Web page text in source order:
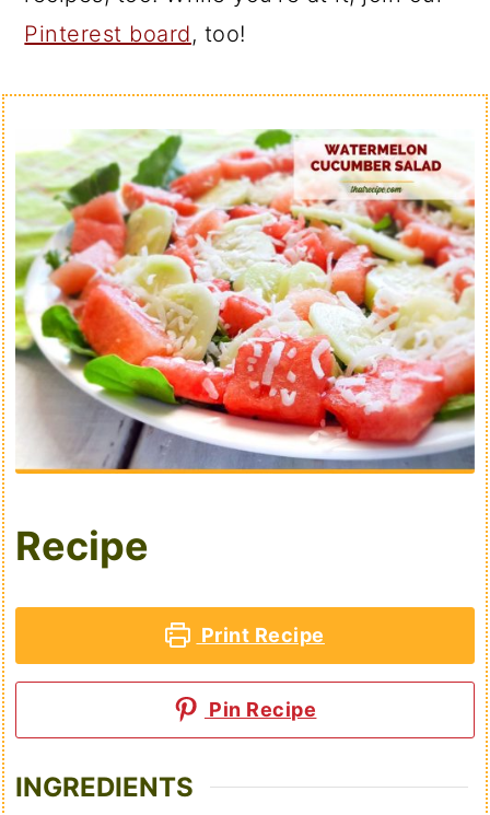
Pinterest board, too!
Recipe
Print Recipe
Pin Recipe
INGREDIENTS